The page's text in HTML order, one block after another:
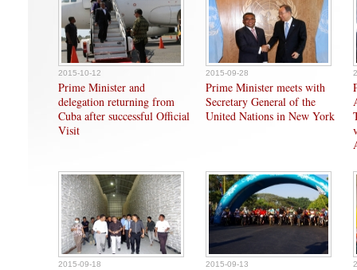
2015-10-12
Prime Minister and
delegation returning from
Cuba after successful Official
Visit
2015-09-28
Prime Minister meets with
Secretary General of the
United Nations in New York
2015-09-18 2015-09-13